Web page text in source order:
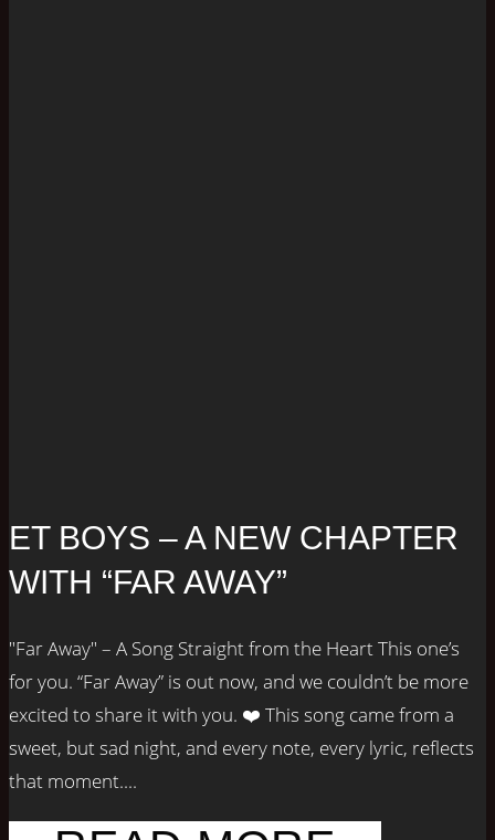
ET BOYS – A NEW CHAPTER
WITH “FAR AWAY”
"Far Away" – A Song Straight from the Heart This one’s
for you. “Far Away” is out now, and we couldn’t be more
excited to share it with you. ❤️ This song came from a
sweet, but sad night, and every note, every lyric, reflects
that moment....